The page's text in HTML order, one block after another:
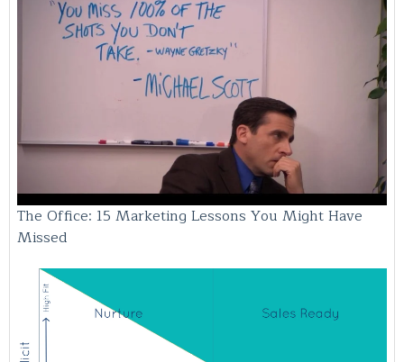
The Office: 15 Marketing Lessons You Might Have
Missed